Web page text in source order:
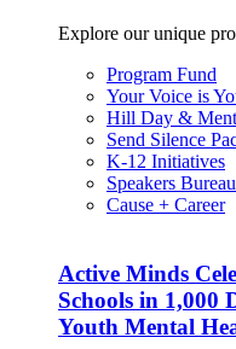
Explore our unique
Program Fund
Your Voice is
Hill Day &
Send Silence
K-12 Initiatives
Speakers Bureau
Cause + Career
Active Minds
Schools in 1,000
Youth Mental